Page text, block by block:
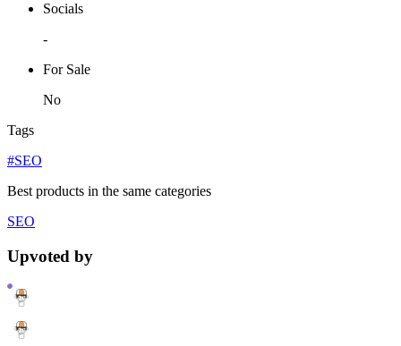
Socials
-
For Sale
No
Tags
#SEO
Best products in the same categories
SEO
Upvoted by